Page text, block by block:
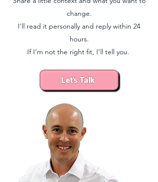
change.
I’ll read it personally and reply within 24
hours​.
If I’m not the right fit, I’ll tell you.
Let's Talk